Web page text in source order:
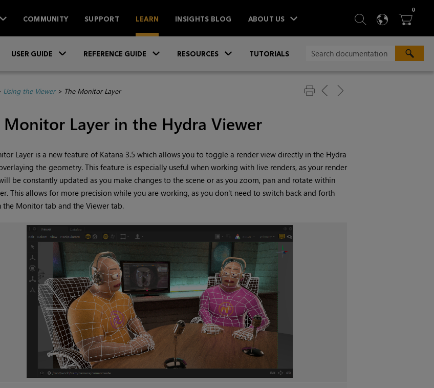
COMMUNITY SUPPORT LEARN INSIGHTS BLOG ABOUT US  SEARCH
 
0ITEMS
USER GUIDE REFERENCE GUIDE RESOURCES TUTORIALS
Using the Viewer> The Monitor Layer
Monitor Layer in the Hydra Viewer
Layer is a new feature of Katana 3.5 which allows you to toggle a render view directly in the Hydra
the geometry. This feature is especially useful when working with live renders, as your render
be constantly updated as you make changes to the scene or as you zoom, pan and rotate within
This allows for more precision while you are working, as you don't need to switch back and forth
the Monitor tab and the Viewer tab.